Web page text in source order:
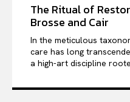
The Ritual of
Brosse and Cair
In the meticulous
care has long
a high-art discipline